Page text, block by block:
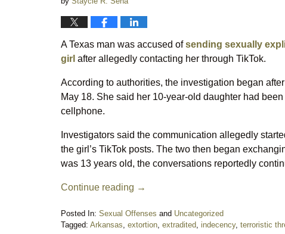
A Texas man was accused ofsending sexually
girl after allegedly contacting her through TikTok.
According to authorities, the investigation began
May 18. She said her 10-year-old daughter had
cellphone.
Investigators said the communication allegedly
the girl’s TikTok posts. The two then began
was 13 years old, the conversations reportedly
Continue reading →
Posted In: Sexual Offenses and Uncategorized
Tagged: Arkansas, extortion, extradited, indecency, terroristic